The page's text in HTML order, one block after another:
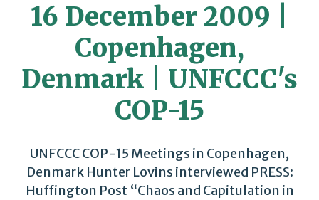
16 December 2009 |
Copenhagen,
Denmark | UNFCCC's
COP-15
UNFCCC COP-15 Meetings in Copenhagen,
Denmark Hunter Lovins interviewed PRESS:
Huffington Post “Chaos and Capitulation in